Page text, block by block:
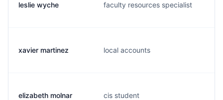
leslie wyche faculty resources specialist
xavier martinez local accounts
elizabeth molnar cis student